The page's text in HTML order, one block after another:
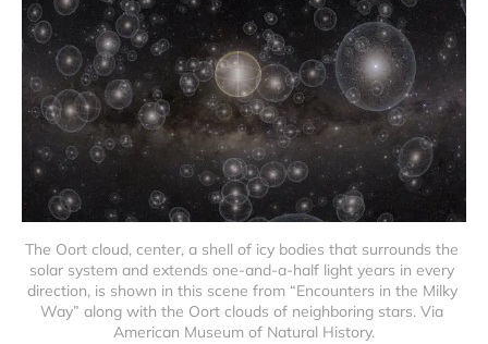
The Oort cloud, center, a shell of icy bodies that surrounds the
solar system and extends one-and-a-half light years in every
direction, is shown in this scene from “Encounters in the Milky
Way” along with the Oort clouds of neighboring stars. Via
American Museum of Natural History.